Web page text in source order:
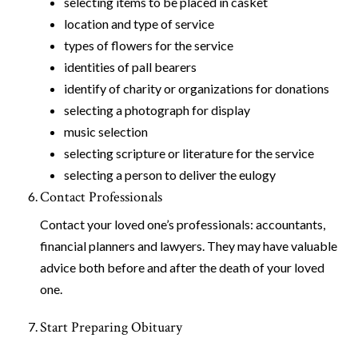
location and type of service
types of flowers for the service
identities of pall bearers
identify of charity or organizations for donations
selecting a photograph for display
music selection
selecting scripture or literature for the service
selecting a person to deliver the eulogy
Contact Professionals
Contact your loved one’s professionals: accountants,
financial planners and lawyers. They may have valuable
advice both before and after the death of your loved
one.
Start Preparing Obituary